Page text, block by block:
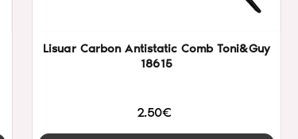
Lisuar Carbon Antistatic Comb Toni&Guy
18615
2.50€